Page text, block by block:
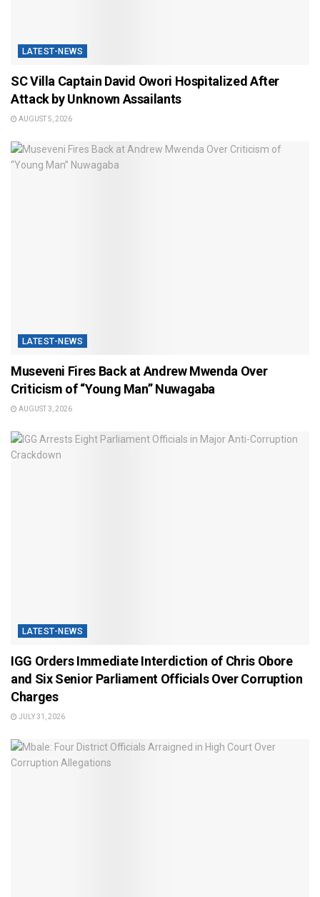
LATEST-NEWS
SC Villa Captain David Owori Hospitalized After
Attack by Unknown Assailants
AUGUST 5, 2026
LATEST-NEWS
Museveni Fires Back at Andrew Mwenda Over
Criticism of “Young Man” Nuwagaba
AUGUST 3, 2026
LATEST-NEWS
IGG Orders Immediate Interdiction of Chris Obore
and Six Senior Parliament Officials Over Corruption
Charges
JULY 31, 2026